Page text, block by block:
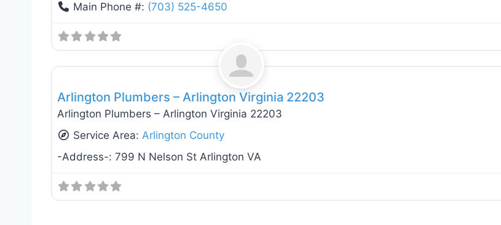
Main Phone #: (703) 525-4650
Arlington Plumbers – Arlington Virginia 22203
Arlington Plumbers – Arlington Virginia 22203
Service Area:Arlington County
-Address-: 799 N Nelson St Arlington VA